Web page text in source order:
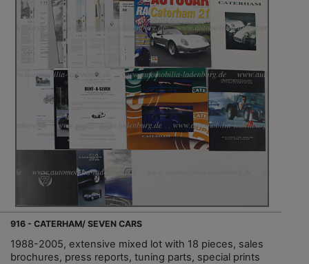
916 - CATERHAM/ SEVEN CARS
1988-2005, extensive mixed lot with 18 pieces, sales
brochures, press reports, tuning parts, special prints